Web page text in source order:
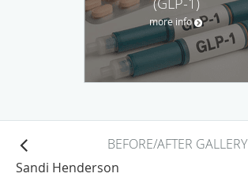
more info
BEFORE/AFTER GALLERY
Sandi Henderson